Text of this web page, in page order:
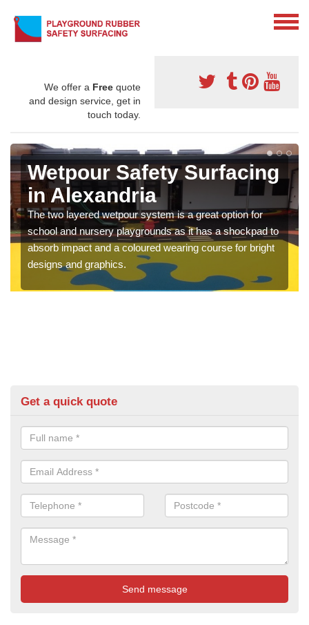
We offer a Free quote
and design service, get in
touch today.
Wetpour Safety Surfacing
in Alexandria
The two layered wetpour system is a great option for
school and nursery playgrounds as it has a shockpad to
absorb impact and a coloured wearing course for bright
designs and graphics.
Get a quick quote